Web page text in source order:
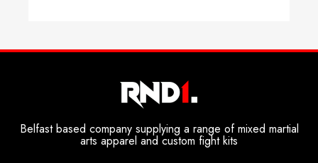
Belfast based company supplying a range of mixed martial
arts apparel and custom fight kits